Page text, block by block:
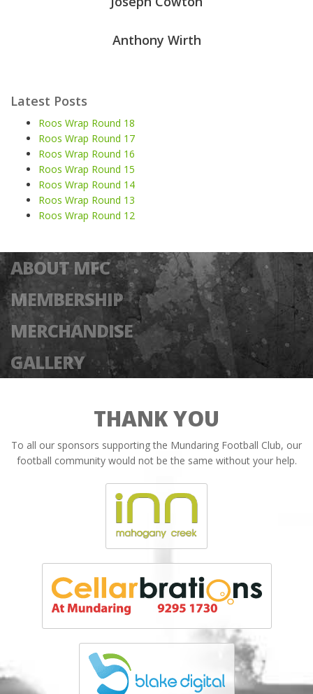
Anthony Wirth
Latest Posts
Roos Wrap Round 18
Roos Wrap Round 17
Roos Wrap Round 16
Roos Wrap Round 15
Roos Wrap Round 14
Roos Wrap Round 13
Roos Wrap Round 12
ABOUT MFC
MEMBERSHIP
MERCHANDISE
GALLERY
THANK YOU
To all our sponsors supporting the Mundaring Football Club, our
football community would not be the same without your help.